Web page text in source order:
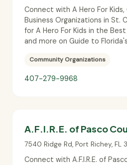
Connect with A Hero For
Business Organizations in St.
for A Hero For Kids in the
and more on Guide to
Community Organizations
407-279-9968
A.F.I.R.E. of Pasco
7540 Ridge Rd, Port Richey, FL
Connect with A.F.I.R.E. of